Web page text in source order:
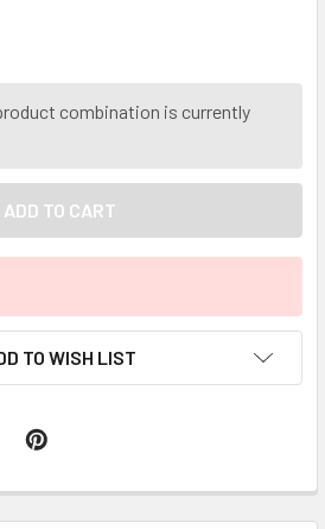
OF MY HERB CLINIC ® WHITE TEA -
QUANTITY OF MY HERB CLINIC ®
combination is currently
TO WISH LIST